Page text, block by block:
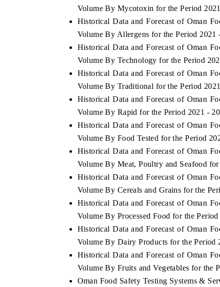
Volume By Mycotoxin for the Period
Historical Data and Forecast of Oman
Volume By Allergens for the Period 2021
Historical Data and Forecast of Oman
Volume By Technology for the Period
Historical Data and Forecast of Oman
Volume By Traditional for the Period
Historical Data and Forecast of Oman
Volume By Rapid for the Period 2021 -
Historical Data and Forecast of Oman
Volume By Food Tested for the Period
Historical Data and Forecast of Oman
Volume By Meat, Poultry and Seafood
Historical Data and Forecast of Oman
Volume By Cereals and Grains for the
Historical Data and Forecast of Oman
Volume By Processed Food for the
Historical Data and Forecast of Oman
Volume By Dairy Products for the Period
Historical Data and Forecast of Oman
Volume By Fruits and Vegetables for the
Oman Food Safety Testing Systems &
market findings, spotlighting Japan,
and China as India's top new-potential
INDIA TODAY
India's export
2031, per 6WExportGTM
READ COVERAGE